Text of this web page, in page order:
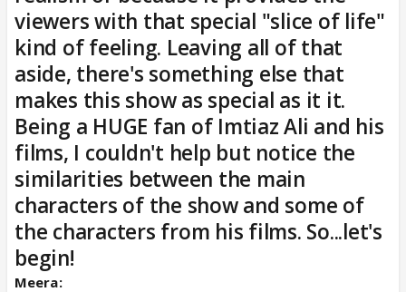
viewers with that special "slice of life"
kind of feeling. Leaving all of that
aside, there's something else that
makes this show as special as it it.
Being a HUGE fan of Imtiaz Ali and his
films, I couldn't help but notice the
similarities between the main
characters of the show and some of
the characters from his films. So...let's
begin!
Meera: